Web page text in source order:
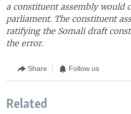
a constituent assembly would
parliament. The constituent
ratifying the Somali draft
the error.
Share Follow us
Related